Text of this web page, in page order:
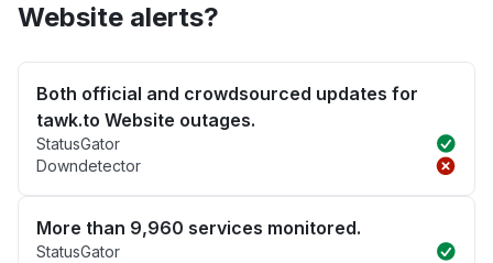
Website alerts?
Both official and crowdsourced updates for
tawk.to Website outages.
StatusGator
Downdetector
More than 9,960 services monitored.
StatusGator